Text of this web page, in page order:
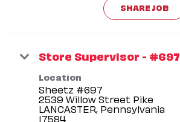
SHARE JOB
Store Supervisor - #697
Location
Sheetz #697
2539 Willow Street Pike
LANCASTER, Pennsylvania